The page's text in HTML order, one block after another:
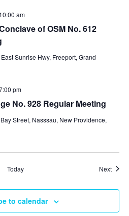
of OSM No. 612
am
East Sunrise Hwy, Freeport, Grand
No. 928 Regular Meeting
pm
Bay Street, Nasssau, New Providence,
Today Next
to calendar